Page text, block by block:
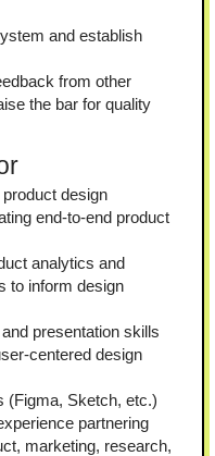
and establish
from other
the bar for quality
design
end-to-end product
analytics and
to inform design
presentation skills
centered design
(Figma, Sketch, etc.)
partnering
marketing, research,